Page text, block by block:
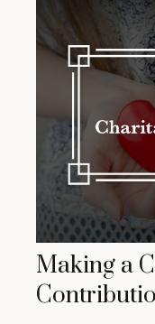
Making a